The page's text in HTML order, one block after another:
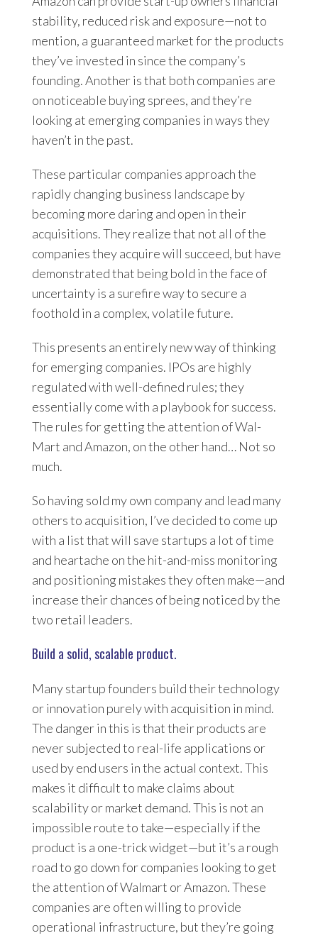
stability, reduced risk and exposure—not to
mention, a guaranteed market for the products
they’ve invested in since the company’s
founding. Another is that both companies are
on noticeable buying sprees, and they’re
looking at emerging companies in ways they
haven’t in the past.
These particular companies approach the
rapidly changing business landscape by
becoming more daring and open in their
acquisitions. They realize that not all of the
companies they acquire will succeed, but have
demonstrated that being bold in the face of
uncertainty is a surefire way to secure a
foothold in a complex, volatile future.
This presents an entirely new way of thinking
for emerging companies. IPOs are highly
regulated with well-defined rules; they
essentially come with a playbook for success.
The rules for getting the attention of Wal-
Mart and Amazon, on the other hand… Not so
much.
So having sold my own company and lead many
others to acquisition, I’ve decided to come up
with a list that will save startups a lot of time
and heartache on the hit-and-miss monitoring
and positioning mistakes they often make—and
increase their chances of being noticed by the
two retail leaders.
Build a solid, scalable product.
Many startup founders build their technology
or innovation purely with acquisition in mind.
The danger in this is that their products are
never subjected to real-life applications or
used by end users in the actual context. This
makes it difficult to make claims about
scalability or market demand. This is not an
impossible route to take—especially if the
product is a one-trick widget—but it’s a rough
road to go down for companies looking to get
the attention of Walmart or Amazon. These
companies are often willing to provide
operational infrastructure, but they’re going